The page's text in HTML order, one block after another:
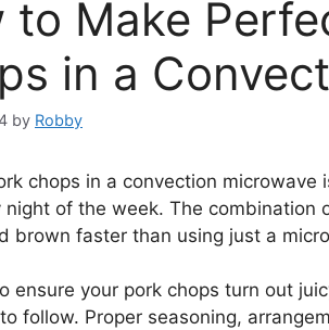
to Make
in a
by Robby
chops in a convection
night of the week. The combination
brown faster than using just a
ensure your pork chops turn out
follow. Proper seasoning,